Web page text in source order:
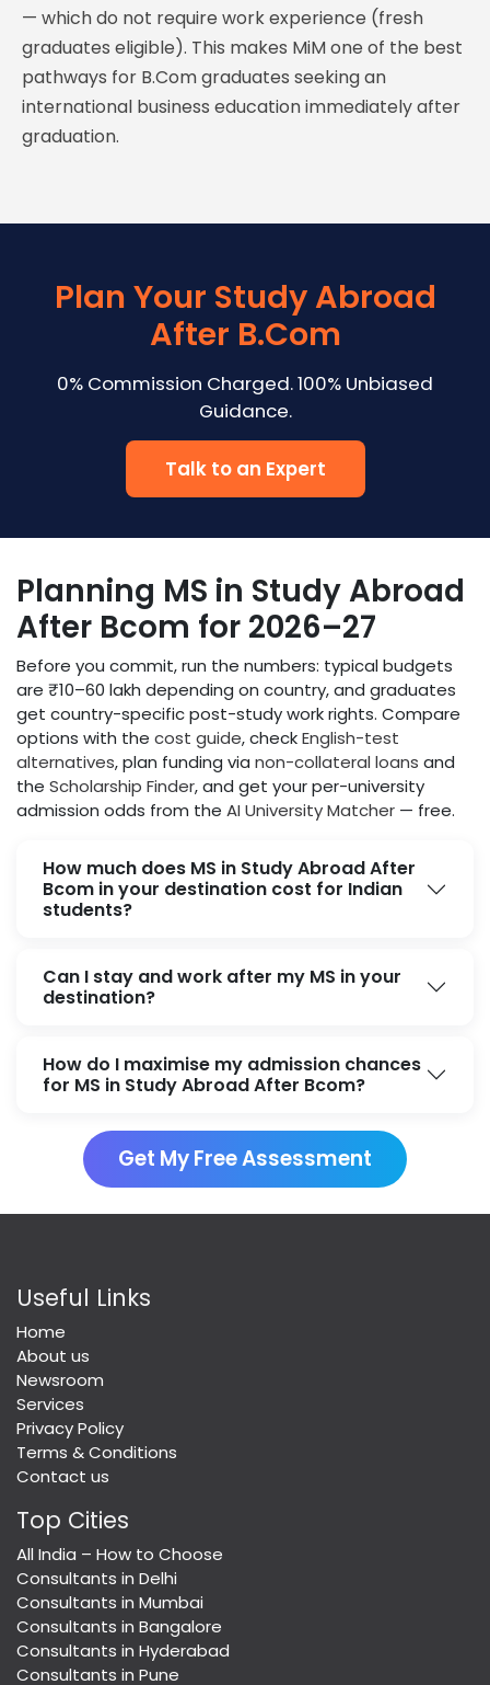
— which do not require work experience (fresh
graduates eligible). This makes MiM one of the best
pathways for B.Com graduates seeking an
international business education immediately after
graduation.
Plan Your Study Abroad
After B.Com
0% Commission Charged. 100% Unbiased
Guidance.
Talk to an Expert
Planning MS in Study Abroad
After Bcom for 2026–27
Before you commit, run the numbers: typical budgets
are ₹10–60 lakh depending on country, and graduates
get country-specific post-study work rights. Compare
options with the cost guide, checkEnglish-test
alternatives, plan funding via non-collateral loans and
the Scholarship Finder, and get your per-university
admission odds from the AI University Matcher — free.
How much does MS in Study Abroad After
Bcom in your destination cost for Indian
students?
Can I stay and work after my MS in your
destination?
How do I maximise my admission chances
for MS in Study Abroad After Bcom?
Get My Free Assessment
Useful Links
Home
About us
Newsroom
Services
Privacy Policy
Terms & Conditions
Contact us
Top Cities
All India – How to Choose
Consultants in Delhi
Consultants in Mumbai
Consultants in Bangalore
Consultants in Hyderabad
Consultants in Pune